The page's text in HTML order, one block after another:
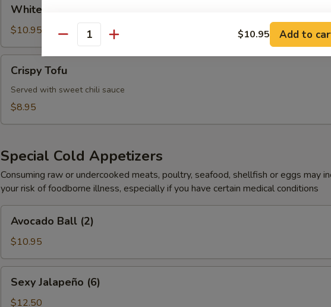
Fish
Tempura
White Fish Tempura
$10.95
TofuCrispy Tofu
Served with sweet chili sauce
$8.95
Special Cold Appetizers
Consuming raw or undercooked meats, poultry, seafood, shellfish or eggs may
your risk of foodborne illness, especially if you have certain medical conditions
Ball
(2)
Avocado Ball (2)
$10.95
Jalapeño
(6)
Sexy Jalapeño (6)
$12.50
Quantity $10.95 Add to